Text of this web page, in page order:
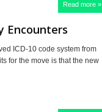
Read more »
Encounters
ICD-10 code system from
for the move is that the new